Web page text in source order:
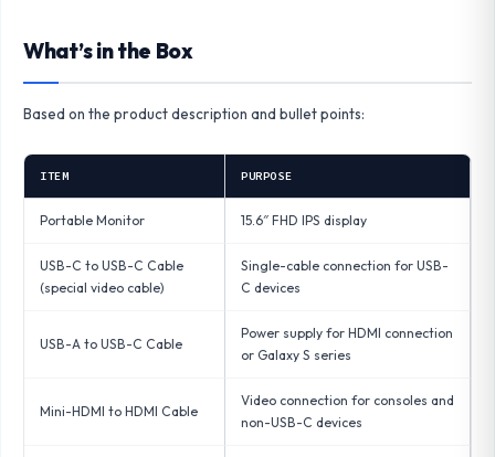
What’s in the Box
Based on the product description and bullet points:
ITEM PURPOSE
Portable Monitor 15.6″ FHD IPS display
USB-C to USB-C Cable
(special video cable)
Single-cable connection for USB-
C devices
USB-A to USB-C Cable
Power supply for HDMI connection
or Galaxy S series
Mini-HDMI to HDMI Cable
Video connection for consoles and
non-USB-C devices